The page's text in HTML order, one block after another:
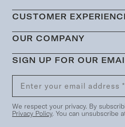
CUSTOMER
OUR COMPANY
SIGN UP FOR OUR
We respect your privacy. By
Privacy Policy. You can unsubscribe